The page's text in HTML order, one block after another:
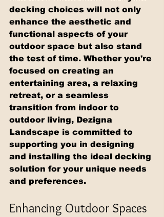
decking choices will not only
enhance the aesthetic and
functional aspects of your
outdoor space but also stand
the test of time. Whether you're
focused on creating an
entertaining area, a relaxing
retreat, or a seamless
transition from indoor to
outdoor living, Dezigna
Landscape is committed to
supporting you in designing
and installing the ideal decking
solution for your unique needs
and preferences.
Enhancing Outdoor Spaces